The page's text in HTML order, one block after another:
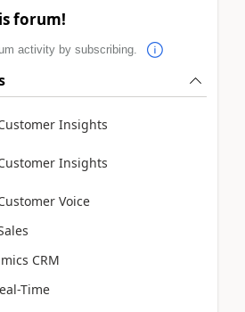
forum!
activity by subscribing.
Insights
Insights
Voice
CRM
Time